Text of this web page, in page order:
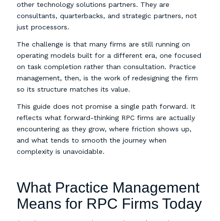
other technology solutions partners. They are
consultants, quarterbacks, and strategic partners, not
just processors.
The challenge is that many firms are still running on
operating models built for a different era, one focused
on task completion rather than consultation. Practice
management, then, is the work of redesigning the firm
so its structure matches its value.
This guide does not promise a single path forward. It
reflects what forward-thinking RPC firms are actually
encountering as they grow, where friction shows up,
and what tends to smooth the journey when
complexity is unavoidable.
What Practice Management
Means for RPC Firms Today